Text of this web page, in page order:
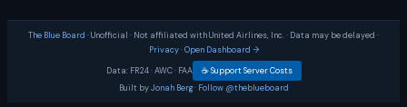
The Blue Board · Unofficial · Not affiliated with United Airlines, Inc. · Data may be delayed ·
Privacy·Open Dashboard →
Data: FR24·AWC· FAA
☕ Support Server Costs
Built byJonah Berg· Follow @theblueboard